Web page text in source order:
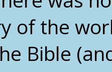
of the
Bible